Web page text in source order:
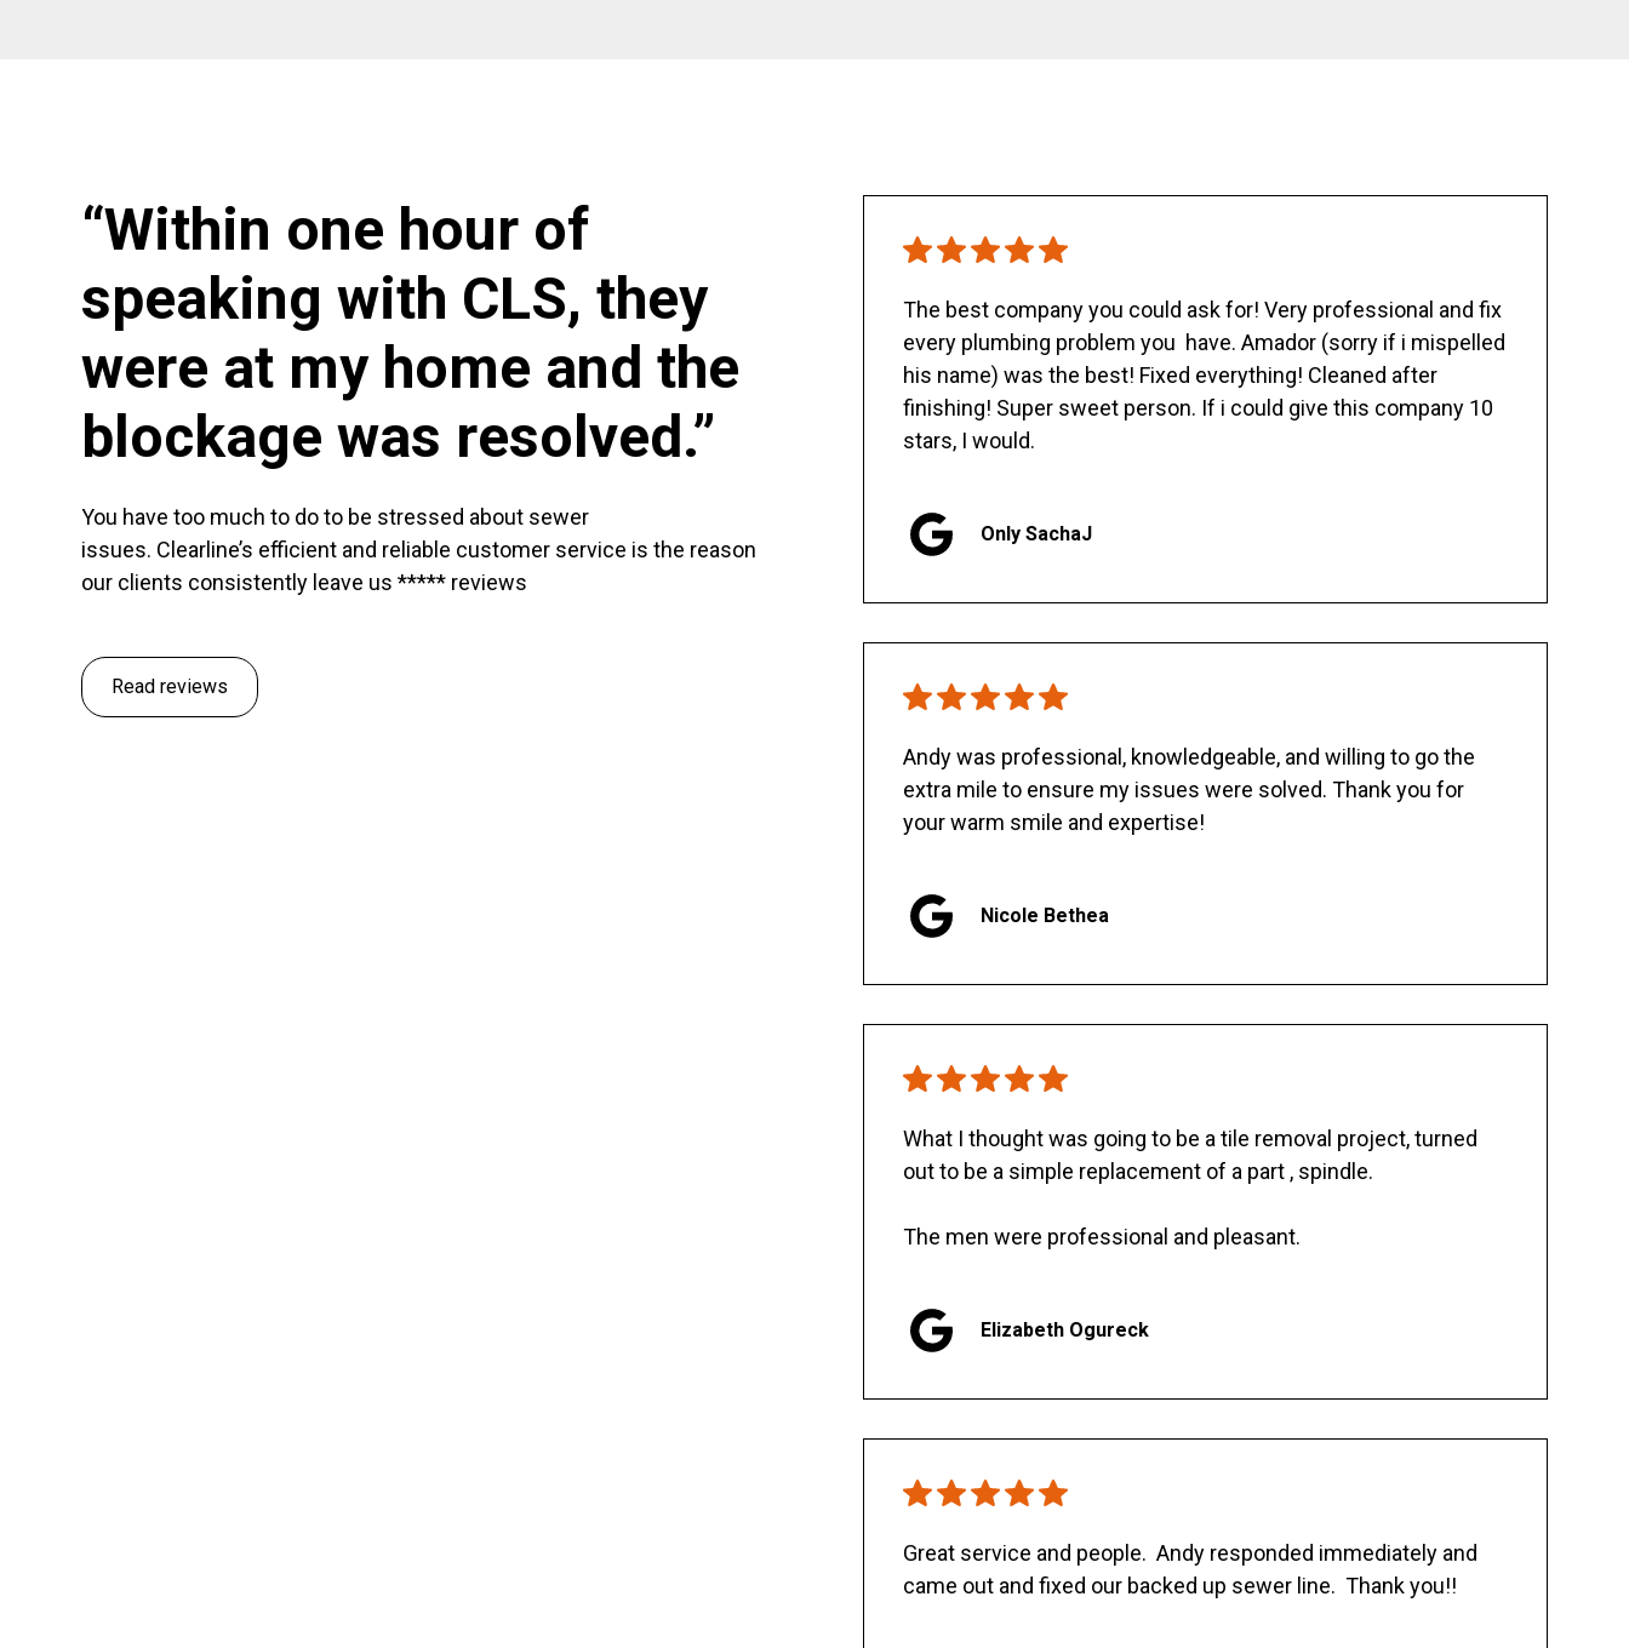
“Within one hour of
speaking with CLS, they
were at my home and the
blockage was resolved.”
You have too much to do to be stressed about sewer
issues. Clearline’s efficient and reliable customer service is the reason
our clients consistently leave us ***** reviews
Read reviews
The best company you could ask for! Very professional and fix
every plumbing problem you have. Amador (sorry if i mispelled
his name) was the best! Fixed everything! Cleaned after
finishing! Super sweet person. If i could give this company 10
stars, I would.
Only SachaJ
Andy was professional, knowledgeable, and willing to go the
extra mile to ensure my issues were solved. Thank you for
your warm smile and expertise!
Nicole Bethea
What I thought was going to be a tile removal project, turned
out to be a simple replacement of a part , spindle.
The men were professional and pleasant.
Elizabeth Ogureck
Great service and people. Andy responded immediately and
came out and fixed our backed up sewer line. Thank you!!